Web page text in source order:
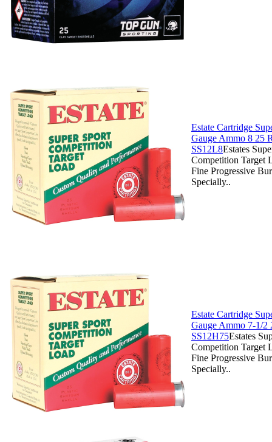
Estate Cartridge
Gauge Ammo 8 25
SS12L8Estates
Competition Target
Fine Progressive
Specially..
Estate Cartridge
Gauge Ammo 7-1/2
SS12H75Estates
Competition Target
Fine Progressive
Specially..